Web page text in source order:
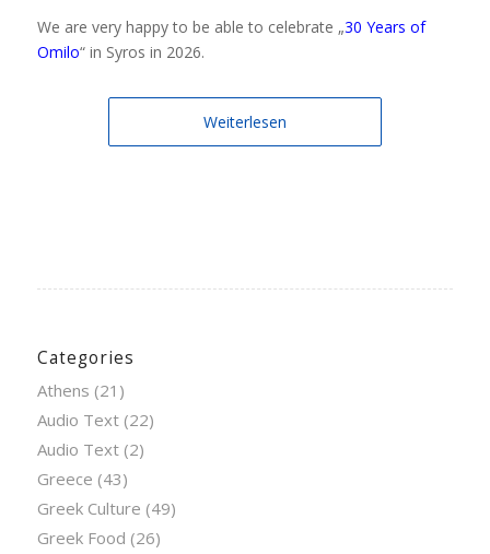
We are very happy to be able to celebrate „30 Years of
Omilo“ in Syros in 2026.
Weiterlesen
Categories
Athens (21)
Audio Text(22)
Audio Text(2)
Greece (43)
Greek Culture (49)
Greek Food (26)